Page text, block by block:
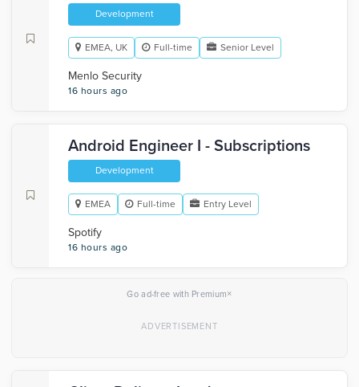
Development
EMEA, UK Full-time Senior Level
Menlo Security
16 hours ago
Android Engineer I - Subscriptions
Development
EMEA Full-time Entry Level
Spotify
16 hours ago
Go ad-free with Premium×